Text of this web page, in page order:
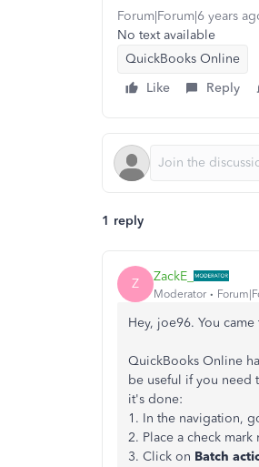
Forum|Forum|6 years
No text available
QuickBooks Online
Like
Reply
1 reply
Z ZackE_
Moderator
Hey, joe96. You
QuickBooks Online
be useful if you need
it's done:
1. In the navigation,
2. Place a check
3. Click on Batch